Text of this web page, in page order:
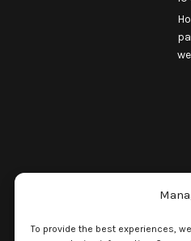
To provide the best experiences,